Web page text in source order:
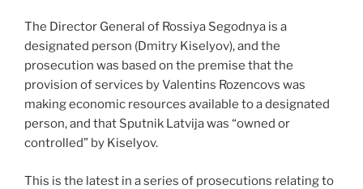
The Director General of Rossiya Segodnya is a
designated person (Dmitry Kiselyov), and the
prosecution was based on the premise that the
provision of services by Valentins Rozencovs was
making economic resources available to a designated
person, and that Sputnik Latvija was “owned or
controlled” by Kiselyov.
This is the latest in a series of prosecutions relating to